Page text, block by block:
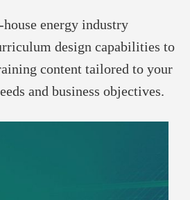
energy industry
design capabilities to
content tailored to your
and business objectives.